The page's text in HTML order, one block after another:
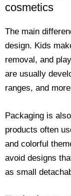
cosmetics
The main
design. Kids
removal, and
are usually
ranges, and
Packaging is
products often
and colorful
avoid designs
as small